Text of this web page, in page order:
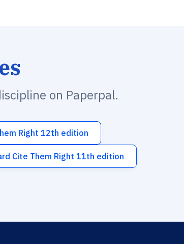
on Paperpal.
Right 12th edition
Cite Them Right 11th edition